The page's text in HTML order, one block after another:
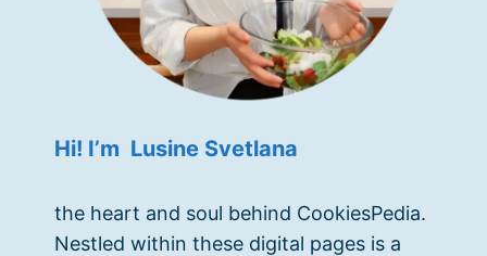
Hi! I’m Lusine Svetlana
the heart and soul behind CookiesPedia.
Nestled within these digital pages is a